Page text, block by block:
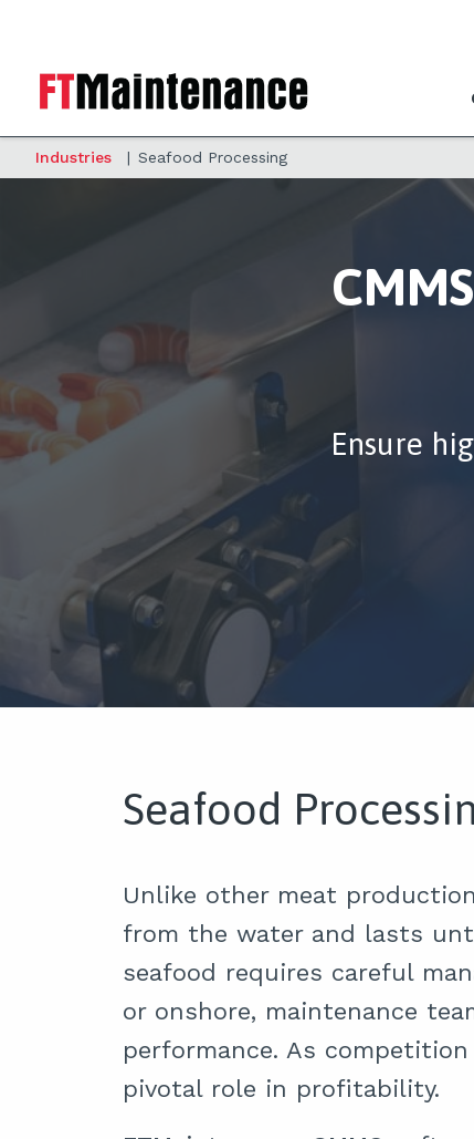
Industries | Seafood Processing
Ensure
Seafood
Unlike other meat
from the water and lasts
seafood requires careful
or onshore, maintenance
performance. As
pivotal role in profitability.